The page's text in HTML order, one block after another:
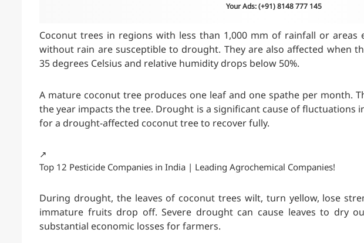
Your Ads: (+91) 8148 777 145
Coconut trees in regions with less than 1,000 mm of rainfall or areas
without rain are susceptible to drought. They are also affected when
35 degrees Celsius and relative humidity drops below 50%.
A mature coconut tree produces one leaf and one spathe per month.
the year impacts the tree. Drought is a significant cause of fluctuations
for a drought-affected coconut tree to recover fully.
↗️
Top 12 Pesticide Companies in India | Leading Agrochemical Companies!
During drought, the leaves of coconut trees wilt, turn yellow, lose
immature fruits drop off. Severe drought can cause leaves to dry
substantial economic losses for farmers.